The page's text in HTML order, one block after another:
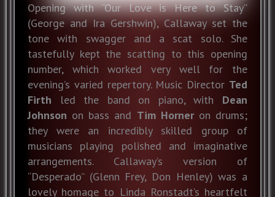
Opening with “Our Love is Here to Stay”
(George and Ira Gershwin), Callaway set the
tone with swagger and a scat solo. She
tastefully kept the scatting to this opening
number, which worked very well for the
evening’s varied repertory. Music Director Ted
Firth led the band on piano, with Dean
Johnson on bass and Tim Horneron drums;
they were an incredibly skilled group of
musicians playing polished and imaginative
arrangements. Callaway’s version of
“Desperado” (Glenn Frey, Don Henley) was a
lovely homage to Linda Ronstadt’s heartfelt